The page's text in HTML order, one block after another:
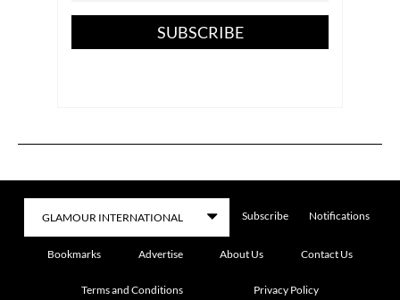
SUBSCRIBE
Subscribe Notifications
Bookmarks Advertise About Us Contact Us
Terms and Conditions Privacy Policy